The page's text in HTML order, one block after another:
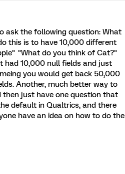
ask the following question: What
this is to have 10,000 different
"What do you think of Cat?"
had 10,000 null fields and just
you would get back 50,000
Another, much better way to
just have one question that
default in Qualtrics, and there
have an idea on how to do the